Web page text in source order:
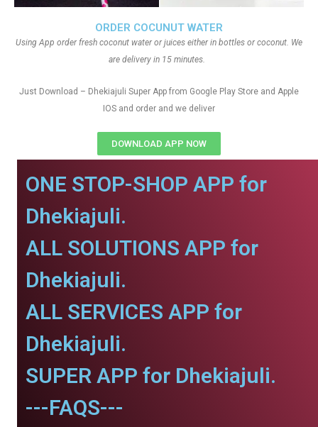
ORDER COCUNUT WATER
Using App order fresh coconut water or juices either in bottles or coconut. We
are delivery in 15 minutes.
Just Download – Dhekiajuli Super App from Google Play Store and Apple
IOS and order and we deliver
DOWNLOAD APP NOW
ONE STOP-SHOP APP for
Dhekiajuli.
ALL SOLUTIONS APP for
Dhekiajuli.
ALL SERVICES APP for
Dhekiajuli.
SUPER APP for Dhekiajuli.
---FAQS---